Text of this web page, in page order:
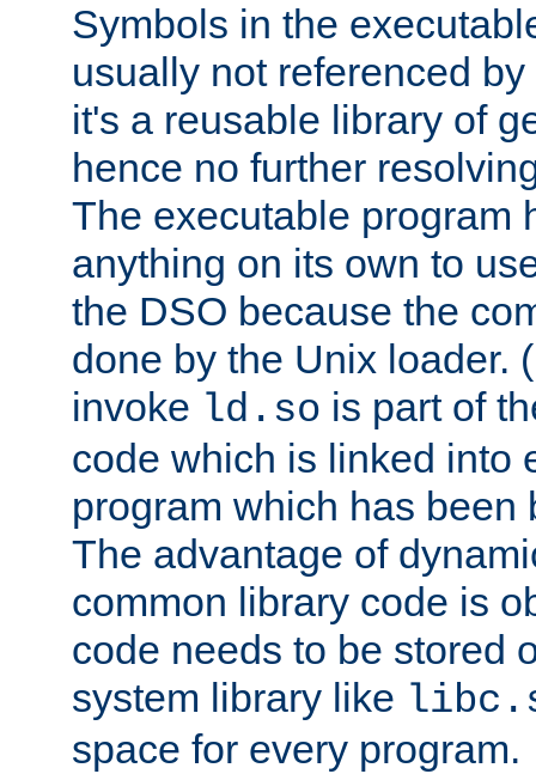
Symbols in the
usually not referenced
it's a reusable library of
hence no further
The executable program
anything on its own to
the DSO because the
done by the Unix loader.
invoke ld.so is part of
code which is linked into
program which has been
The advantage of
common library code is
code needs to be stored
system library like
space for every program.